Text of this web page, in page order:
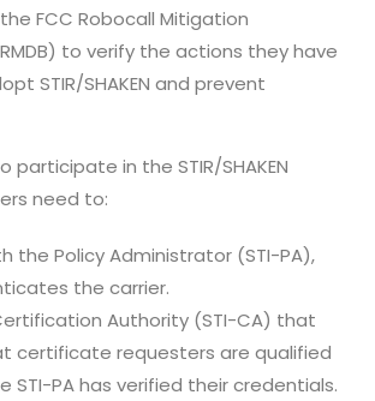
FCC Robocall Mitigation
to verify the actions they have
STIR/SHAKEN and prevent
participate in the STIR/SHAKEN
need to:
the Policy Administrator (STI-PA),
the carrier.
Authority (STI-CA) that
certificate requesters are qualified
STI-PA has verified their credentials.